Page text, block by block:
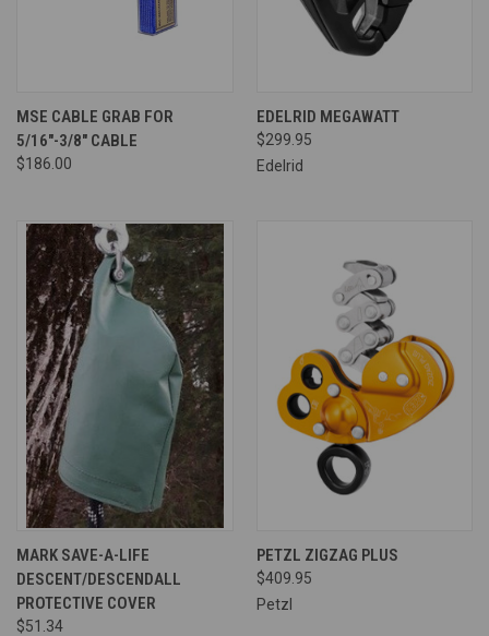
MSE CABLE GRAB FOR
5/16"-3/8" CABLE
$186.00
EDELRID MEGAWATT
$299.95
Edelrid
MARK SAVE-A-LIFE
DESCENT/DESCENDALL
PROTECTIVE COVER
$51.34
PETZL ZIGZAG PLUS
$409.95
Petzl